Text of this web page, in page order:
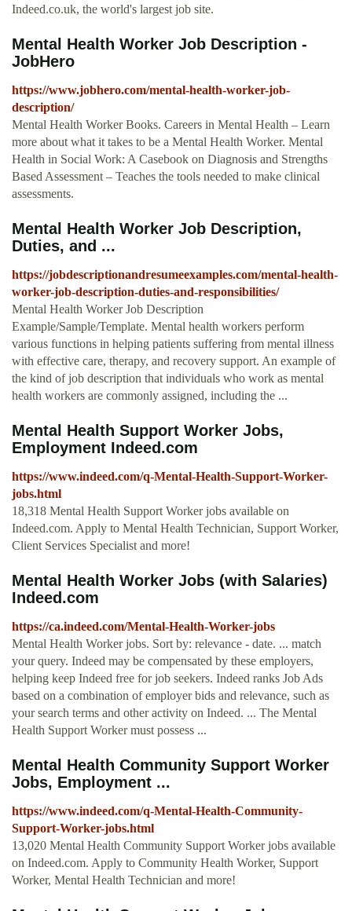
Indeed.co.uk, the world's largest job site.
Mental Health Worker Job Description -
JobHero
https://www.jobhero.com/mental-health-worker-job-
description/
Mental Health Worker Books. Careers in Mental Health – Learn
more about what it takes to be a Mental Health Worker. Mental
Health in Social Work: A Casebook on Diagnosis and Strengths
Based Assessment – Teaches the tools needed to make clinical
assessments.
Mental Health Worker Job Description,
Duties, and ...
https://jobdescriptionandresumeexamples.com/mental-health-
worker-job-description-duties-and-responsibilities/
Mental Health Worker Job Description
Example/Sample/Template. Mental health workers perform
various functions in helping patients suffering from mental illness
with effective care, therapy, and recovery support. An example of
the kind of job description that individuals who work as mental
health workers are commonly assigned, including the ...
Mental Health Support Worker Jobs,
Employment Indeed.com
https://www.indeed.com/q-Mental-Health-Support-Worker-
jobs.html
18,318 Mental Health Support Worker jobs available on
Indeed.com. Apply to Mental Health Technician, Support Worker,
Client Services Specialist and more!
Mental Health Worker Jobs (with Salaries)
Indeed.com
https://ca.indeed.com/Mental-Health-Worker-jobs
Mental Health Worker jobs. Sort by: relevance - date. ... match
your query. Indeed may be compensated by these employers,
helping keep Indeed free for job seekers. Indeed ranks Job Ads
based on a combination of employer bids and relevance, such as
your search terms and other activity on Indeed. ... The Mental
Health Support Worker must possess ...
Mental Health Community Support Worker
Jobs, Employment ...
https://www.indeed.com/q-Mental-Health-Community-
Support-Worker-jobs.html
13,020 Mental Health Community Support Worker jobs available
on Indeed.com. Apply to Community Health Worker, Support
Worker, Mental Health Technician and more!